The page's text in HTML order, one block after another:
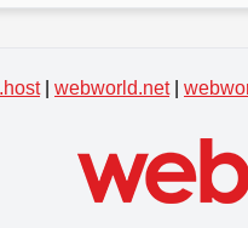
| webworld.net|